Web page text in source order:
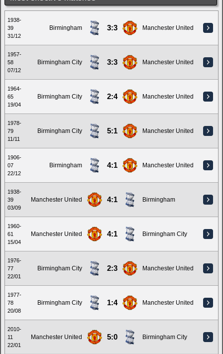
1938-
39
31/12
Birmingham 3:3 Manchester United
1957-
58
07/12
Birmingham City 3:3 Manchester United
1964-
65
19/04
Birmingham City 2:4 Manchester United
1978-
79
11/11
Birmingham City 5:1 Manchester United
1906-
07
22/12
Birmingham 4:1 Manchester United
1938-
39
03/09
Manchester United 4:1 Birmingham
1960-
61
15/04
Manchester United 4:1 Birmingham City
1976-
77
22/01
Birmingham City 2:3 Manchester United
1977-
78
20/08
Birmingham City 1:4 Manchester United
2010-
11
22/01
Manchester United 5:0 Birmingham City